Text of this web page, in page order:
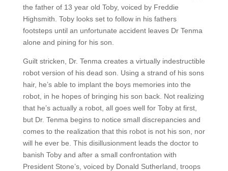
the father of 13 year old Toby, voiced by Freddie
Highsmith. Toby looks set to follow in his fathers
footsteps until an unfortunate accident leaves Dr Tenma
alone and pining for his son.
Guilt stricken, Dr. Tenma creates a virtually indestructible
robot version of his dead son. Using a strand of his sons
hair, he’s able to implant the boys memories into the
robot, in he hopes of bringing his son back. Not realizing
that he’s actually a robot, all goes well for Toby at first,
but Dr. Tenma begins to notice small discrepancies and
comes to the realization that this robot is not his son, nor
will he ever be. This disillusionment leads the doctor to
banish Toby and after a small confrontation with
President Stone’s, voiced by Donald Sutherland, troops